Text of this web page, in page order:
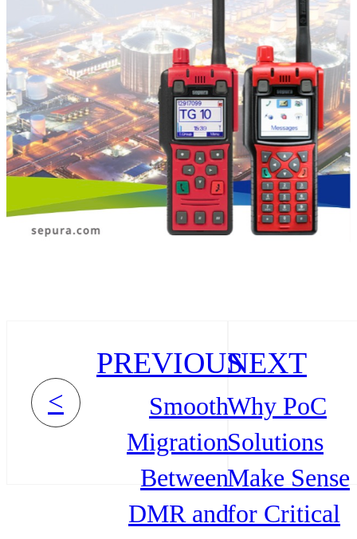
<
PREVIOUS
Smooth
Migration
Between
DMR and
NEXT
Why PoC
Solutions
Make Sense
for Critical